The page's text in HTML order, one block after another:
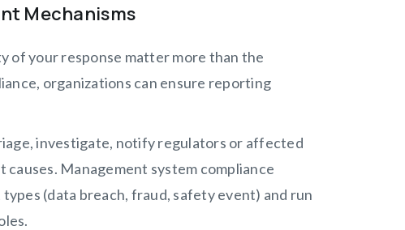
Mechanisms
of your response matter more than the
organizations can ensure reporting
investigate, notify regulators or affected
Management system compliance
(data breach, fraud, safety event) and run